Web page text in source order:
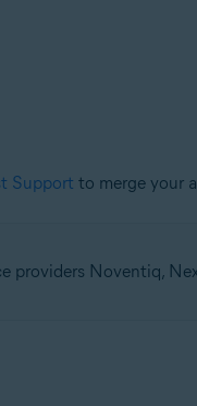
Support to merge your
providers Noventiq,